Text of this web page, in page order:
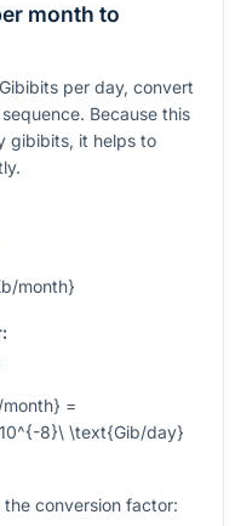
month to
per day, convert
Because this
gibibits, it helps to
month}
=
8}\ \text{Gib/day}
conversion factor: